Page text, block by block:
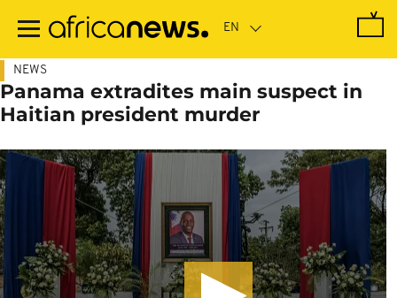
main
NEWS
Panama extradites main suspect in
Haitian president murder